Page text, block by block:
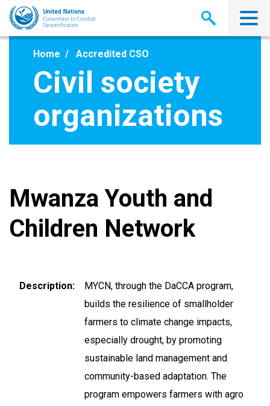
Skip
main
Home Accredited CSO
Civil society
organizations
Mwanza Youth and
Children Network
Description
MYCN, through the DaCCA program,
builds the resilience of smallholder
farmers to climate change impacts,
especially drought, by promoting
sustainable land management and
community-based adaptation. The
program empowers farmers with agro